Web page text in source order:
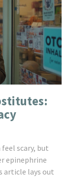
scary, but
epinephrine
article lays out